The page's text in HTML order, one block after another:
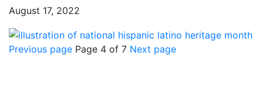
August 17, 2022
Previous page Page 4 of 7 Next page